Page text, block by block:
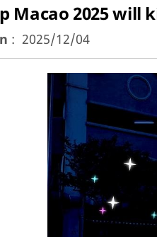
Macao 2025
: 2025/12/04